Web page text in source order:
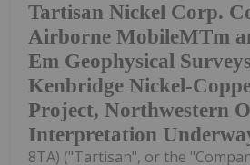
Tartisan Nickel Corp.
Airborne MobileMTm
Em Geophysical
Kenbridge Nickel-
Project, Northwestern
Interpretation
8TA) ("Tartisan", or the